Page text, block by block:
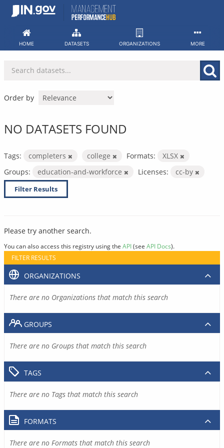
Skip
HOME DATASETS ORGANIZATIONS MORE
Order by
NO DATASETS FOUND
Tags: completers college Formats:
XLSX
Groups:
education-and-workforce Licenses: cc-by
Filter Results
Please try another search.
You can also access this registry using the API(see API Docs).
FILTER RESULTS
ORGANIZATIONS
There are no Organizations that match this search
GROUPS
There are no Groups that match this search
TAGS
There are no Tags that match this search
FORMATS
There are no Formats that match this search